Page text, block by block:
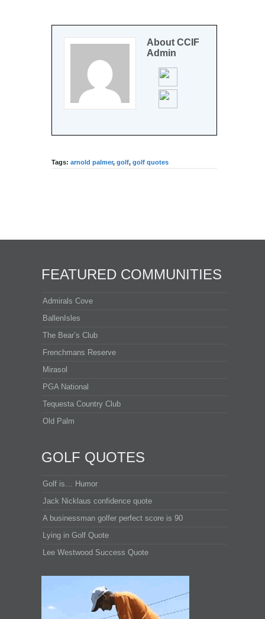
About CCIF
Admin
Tags: arnold palmer, golf, golf quotes
FEATURED COMMUNITIES
Admirals Cove
BallenIsles
The Bear’s Club
Frenchmans Reserve
Mirasol
PGA National
Tequesta Country Club
Old Palm
GOLF QUOTES
Golf is… Humor
Jack Nicklaus confidence quote
A businessman golfer perfect score is 90
Lying in Golf Quote
Lee Westwood Success Quote